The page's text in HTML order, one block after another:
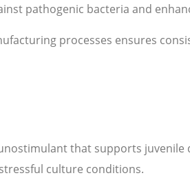
pathogenic bacteria and
processes ensures
that supports juvenile
culture conditions.